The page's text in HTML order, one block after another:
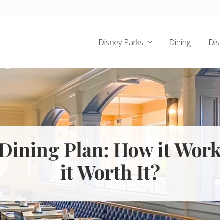
Disney Parks Dining
Plan: How it
it Worth It?